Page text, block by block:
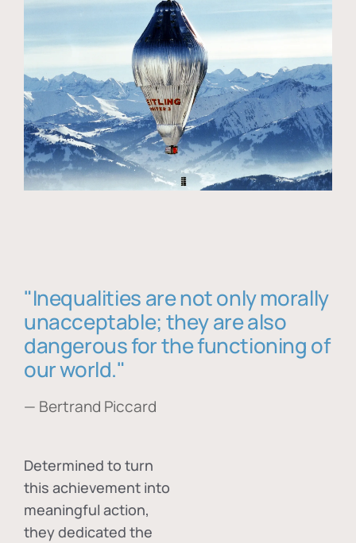
"Inequalities are not only morally
unacceptable; they are also
dangerous for the functioning of
our world."
— Bertrand Piccard
Determined to turn
this achievement into
meaningful action,
they dedicated the